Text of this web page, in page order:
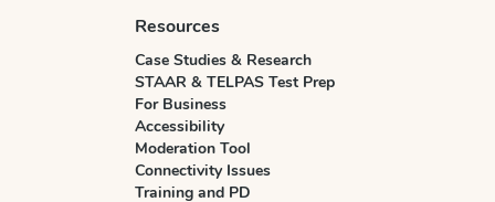
Resources
Case Studies & Research
STAAR & TELPAS Test Prep
For Business
Accessibility
Moderation Tool
Connectivity Issues
Training and PD